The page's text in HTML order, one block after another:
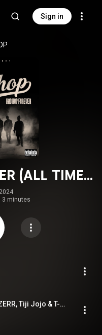
Sign in
(ALL TIME
2024
3 minutes
IKEGAMI BOYZ (feat. Bark, YZERR, Tiji Jojo & T-Pablow)